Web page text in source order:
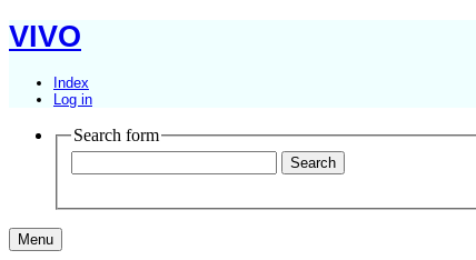
VIVO
Index
Log in
Search form
Menu